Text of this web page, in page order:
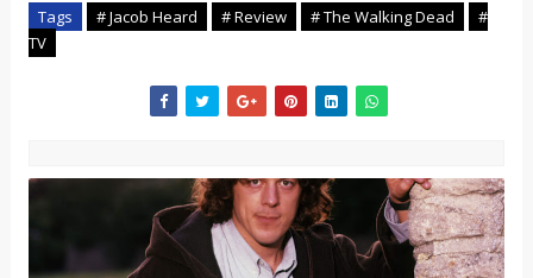
Tags # Jacob Heard # Review # The Walking Dead
#
TV